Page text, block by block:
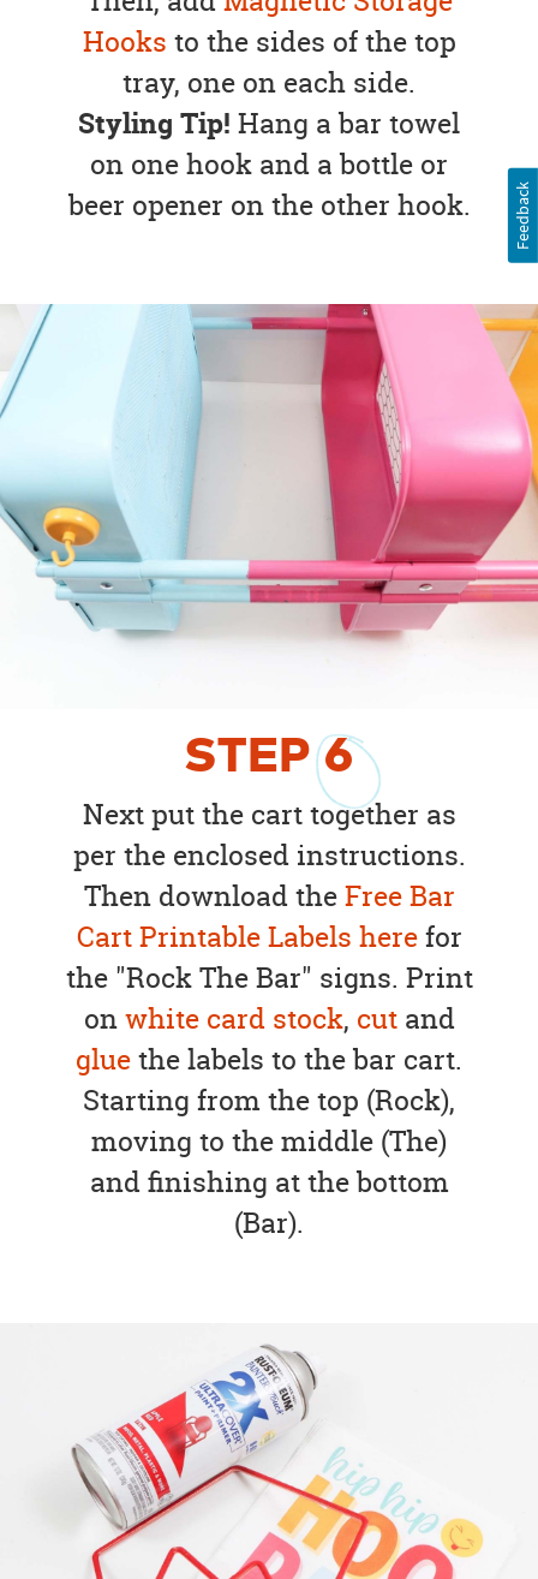
Hooks to the sides of the top
tray, one on each side.
Styling Tip! Hang a bar towel
on one hook and a bottle or
beer opener on the other hook.
STEP6
Next put the cart together as
per the enclosed instructions.
Then download theFree Bar
Cart Printable Labels herefor
the "Rock The Bar" signs. Print
onwhite card stock, cut and
gluethe labels to the bar cart.
Starting from the top (Rock),
moving to the middle (The)
and finishing at the bottom
(Bar).
Feedback